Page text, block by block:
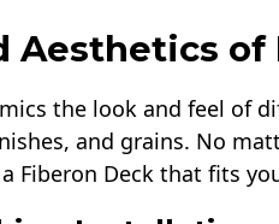
Aesthetics
the look and feel of
and grains. No
Fiberon Deck that fits